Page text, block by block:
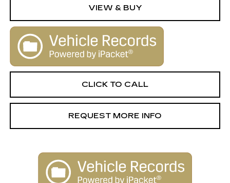
VIEW & BUY
CLICK TO CALL
REQUEST MORE INFO